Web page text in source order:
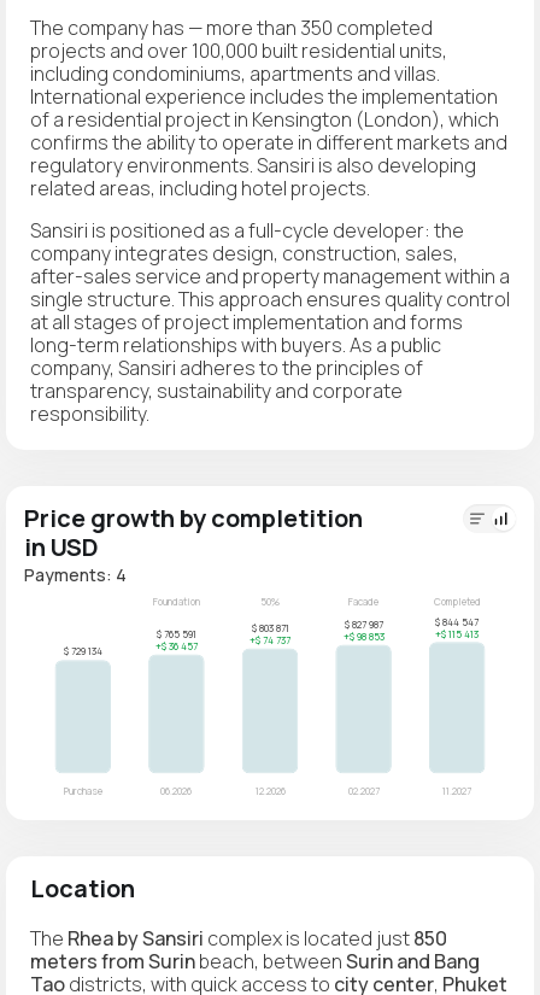
The company has — more than 350 completed
projects and over 100,000 built residential units,
including condominiums, apartments and villas.
International experience includes the implementation
of a residential project in Kensington (London), which
confirms the ability to operate in different markets and
regulatory environments. Sansiri is also developing
related areas, including hotel projects.
Sansiri is positioned as a full-cycle developer: the
company integrates design, construction, sales,
after-sales service and property management within a
single structure. This approach ensures quality control
at all stages of project implementation and forms
long-term relationships with buyers. As a public
company, Sansiri adheres to the principles of
transparency, sustainability and corporate
responsibility.
Price growth by completition
in USD
Payments: 4
Location
The Rhea by Sansiri complex is located just850
meters from Surinbeach, betweenSurin and Bang
Taodistricts, with quick access to city center, Phuket